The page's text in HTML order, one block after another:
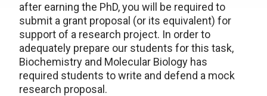
after earning the PhD, you will be required to
submit a grant proposal (or its equivalent) for
support of a research project. In order to
adequately prepare our students for this task,
Biochemistry and Molecular Biology has
required students to write and defend a mock
research proposal.